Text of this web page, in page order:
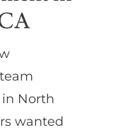
North
wanted